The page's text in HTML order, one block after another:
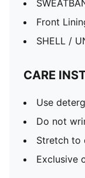
Front
SHELL /
CARE
Use
Do not
Stretch to
Exclusive